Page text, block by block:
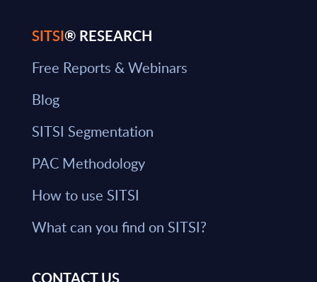
SITSI® RESEARCH
Free Reports & Webinars
Blog
SITSI Segmentation
PAC Methodology
How to use SITSI
What can you find on SITSI?
CONTACT US